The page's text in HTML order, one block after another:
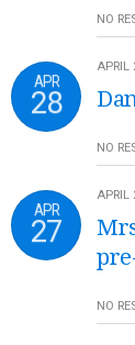
NO
APR
28
APRIL
NO
APR
27
APRIL
NO